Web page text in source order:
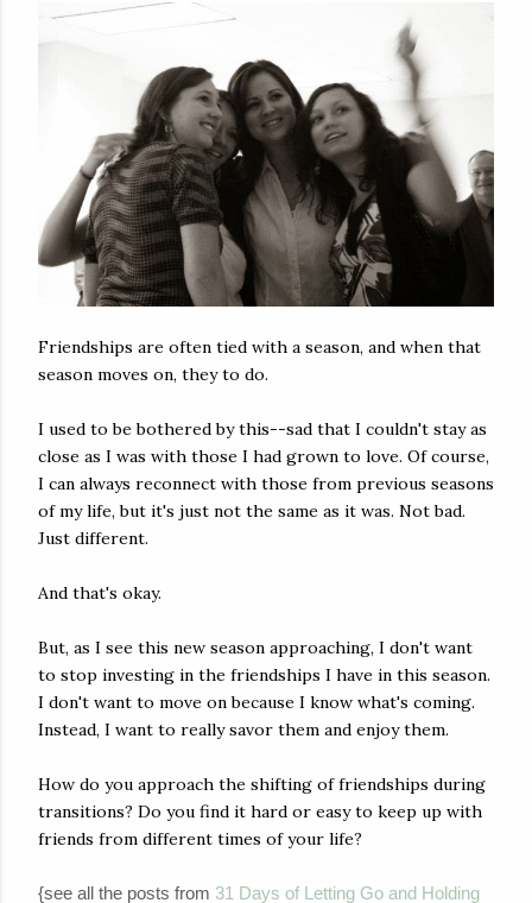
Friendships are often tied with a season, and when that
season moves on, they to do.
I used to be bothered by this--sad that I couldn't stay as
close as I was with those I had grown to love. Of course,
I can always reconnect with those from previous seasons
of my life, but it's just not the same as it was. Not bad.
Just different.
And that's okay.
But, as I see this new season approaching, I don't want
to stop investing in the friendships I have in this season.
I don't want to move on because I know what's coming.
Instead, I want to really savor them and enjoy them.
How do you approach the shifting of friendships during
transitions? Do you find it hard or easy to keep up with
friends from different times of your life?
{see all the posts from 31 Days of Letting Go and Holding